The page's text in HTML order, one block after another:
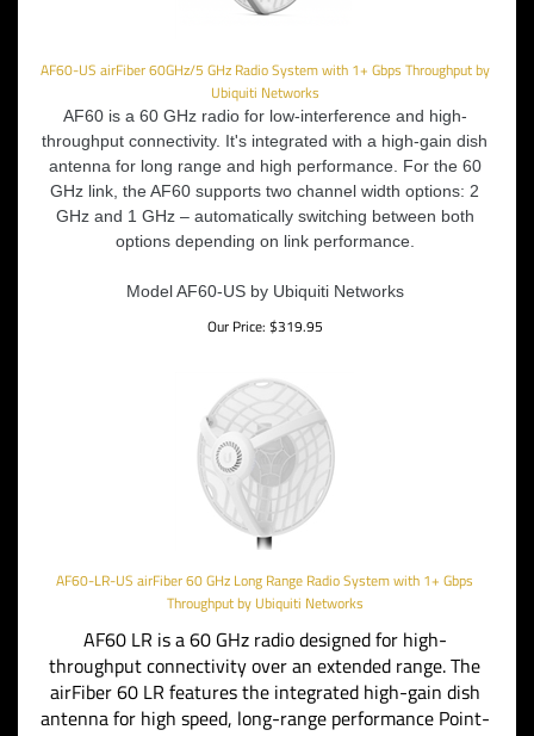
AF60-US airFiber 60GHz/5 GHz Radio System with 1+ Gbps Throughput by
Ubiquiti Networks
AF60 is a 60 GHz radio for low-interference and high-
throughput connectivity. It's integrated with a high-gain dish
antenna for long range and high performance. For the 60
GHz link, the AF60 supports two channel width options: 2
GHz and 1 GHz – automatically switching between both
options depending on link performance.
Model AF60-US by Ubiquiti Networks
Our Price: $319.95
AF60-LR-US airFiber 60 GHz Long Range Radio System with 1+ Gbps
Throughput by Ubiquiti Networks
AF60 LR is a 60 GHz radio designed for high-
throughput connectivity over an extended range. The
airFiber 60 LR features the integrated high-gain dish
antenna for high speed, long-range performance Point-